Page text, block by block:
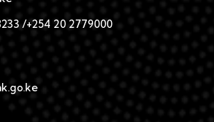
/+254 20 2779000